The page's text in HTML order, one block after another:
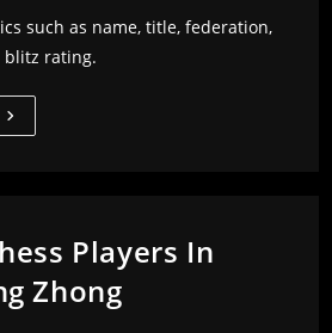
such as name, title, federation,
blitz rating.
The
Players In
Zhong